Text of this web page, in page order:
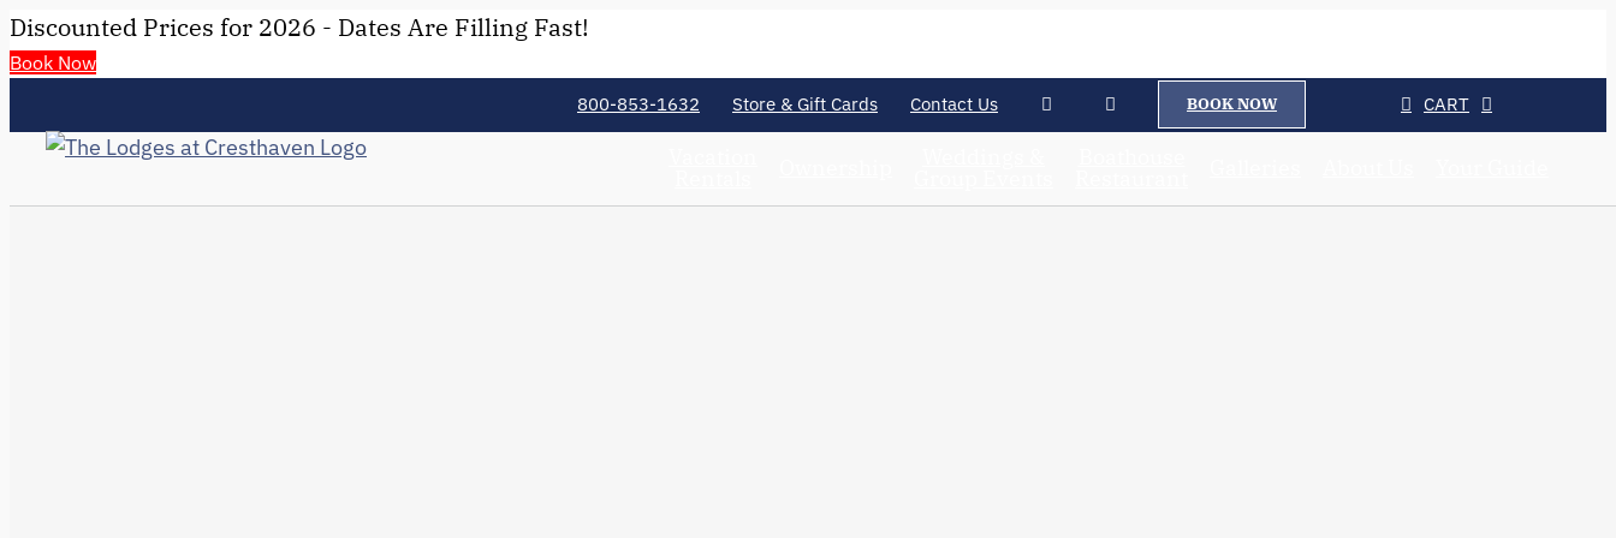
Discounted Prices for 2026 - Dates Are Filling Fast!
Book Now
800-853-1632 Store & Gift Cards Contact Us BOOK NOW CART